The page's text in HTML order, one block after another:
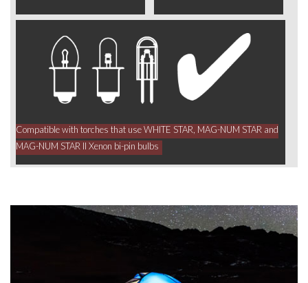
Compatible with torches that use WHITE STAR, MAG-NUM STAR and
MAG-NUM STAR II Xenon bi-pin bulbs